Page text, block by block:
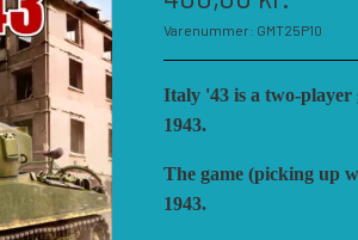
FORT CIRCLE GAMES
GMT GAMES
HISTORIC WINGS
HISTORIC'ONE
ION GAMES
Varenummer: GMT25P10
Italy '43 is a two-player
1943.
The game (picking up
1943.